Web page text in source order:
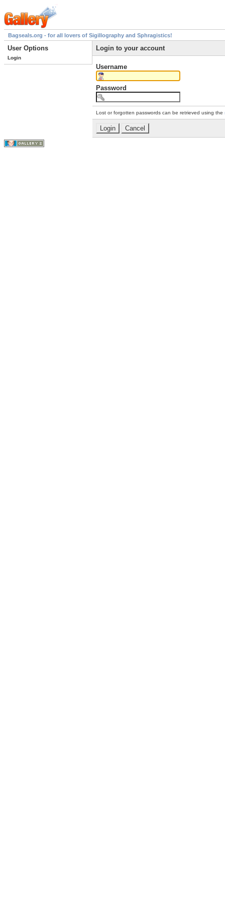
Bagseals.org - for all lovers of Sigillography and Sphragistics!
User Options
Login
Login to your account
Username
Password
Lost or forgotten passwords can be retrieved using the